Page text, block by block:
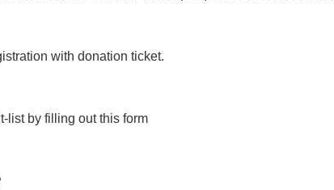
with donation ticket.
list by filling out this form